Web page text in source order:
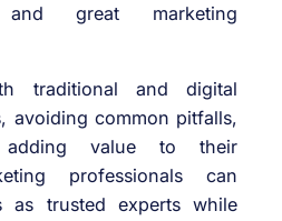
great marketing
traditional and digital
avoiding common pitfalls,
adding value to their
professionals can
as trusted experts while